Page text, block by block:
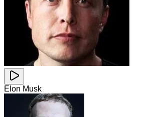
Elon Musk